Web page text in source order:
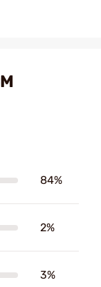
84%
2%
3%